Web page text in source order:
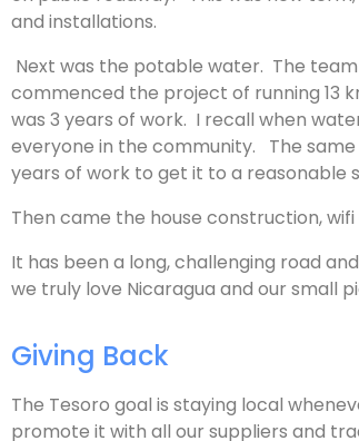
and installations.
Next was the potable water. The
commenced the project of running 13
was 3 years of work. I recall when
everyone in the community. The
years of work to get it to a reasonable
Then came the house construction,
It has been a long, challenging road
we truly love Nicaragua and our small
Giving Back
The Tesoro goal is staying local
promote it with all our suppliers and